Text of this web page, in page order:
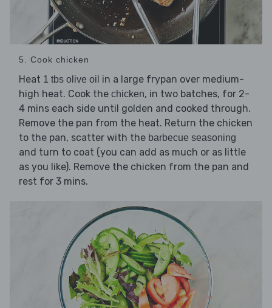
5. Cook chicken
Heat 1 tbs olive oil in a large frypan over medium-
high heat. Cook the chicken, in two batches, for 2-
4 mins each side until golden and cooked through.
Remove the pan from the heat. Return the chicken
to the pan, scatter with the barbecue seasoning
and turn to coat (you can add as much or as little
as you like). Remove the chicken from the pan and
rest for 3 mins.